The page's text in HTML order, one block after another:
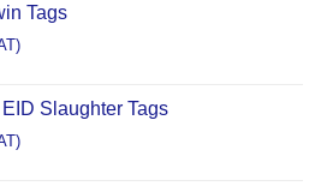
Tags
Slaughter Tags